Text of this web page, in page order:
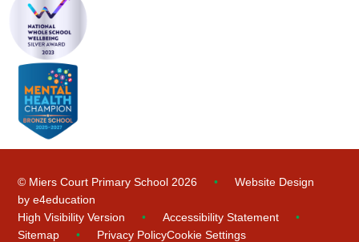
© Miers Court Primary School 2026 •
Website Design
bye4education
High Visibility Version
• Accessibility Statement
•
Sitemap
• Privacy PolicyCookie Settings